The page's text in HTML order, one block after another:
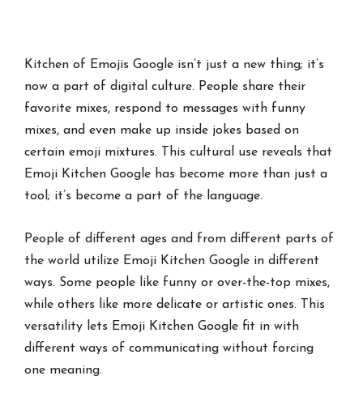
Kitchen of Emojis Google isn’t just a new thing; it’s
now a part of digital culture. People share their
favorite mixes, respond to messages with funny
mixes, and even make up inside jokes based on
certain emoji mixtures. This cultural use reveals that
Emoji Kitchen Google has become more than just a
tool; it’s become a part of the language.
People of different ages and from different parts of
the world utilize Emoji Kitchen Google in different
ways. Some people like funny or over-the-top mixes,
while others like more delicate or artistic ones. This
versatility lets Emoji Kitchen Google fit in with
different ways of communicating without forcing
one meaning.